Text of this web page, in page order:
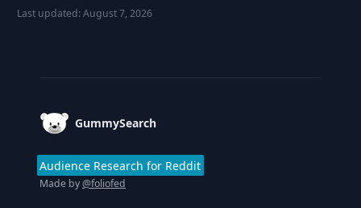
Last updated:August 7, 2026
GummySearch
Audience Research for Reddit
Made by@foliofed